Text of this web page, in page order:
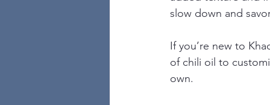
slow down and
If you’re new to
of chili oil to
own.